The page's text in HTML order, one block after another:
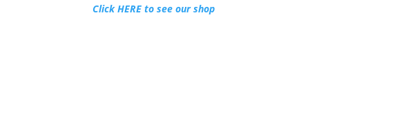
Click HERE to see our shop